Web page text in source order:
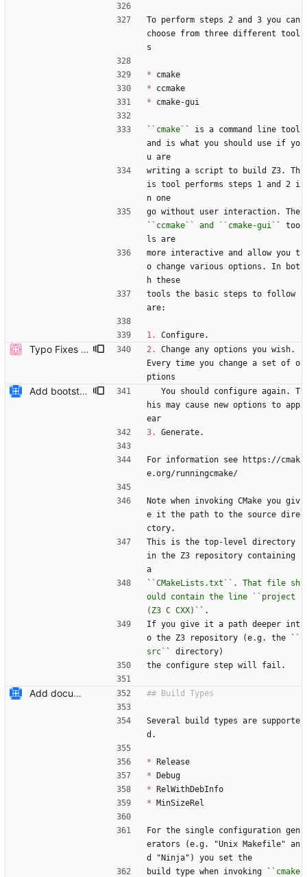
To perform steps 2 and 3 you can
choose from three different tool
s
* cmake
* ccmake
* cmake-gui
` `cmake` ` is a command line tool
and is what you should use if yo
u are
writing a script to build Z3. Th
is tool performs steps 1 and 2 i
n one
go without user interaction. The
` `ccmake`` and ``cmake-gui` ` too
ls are
more interactive and allow you t
o change various options. In bot
h these
tools the basic steps to follow
are:
1. Configure.
Typo Fixes (#6803) 2.
Change any options you wish.
Every time you change a set of o
ptions
Add bootstrap.py script to copy CMake files into their correct location on a user's machine and add documentation for this. Also add a ``maintainers.txt`` file.
his may cause new options to app
ear
3.
Generate.
For information see https://cmak
e.org/runningcmake/
Note when invoking CMake you giv
e it the path to the source dire
ctory.
This is the top-level directory
in the Z3 repository containing
a
` `CMakeLists.txt``. That file sh
ould contain the line ``project
(Z3 C CXX)` `.
If you give it a path deeper int
o the Z3 repository (e.g. the ` `
src` ` directory)
the configure step will fail.
Add documentation on CMake build system.
Several build types are supporte
d.
* Release
* Debug
* RelWithDebInfo
* MinSizeRel
For the single configuration gen
erators (e.g. "Unix Makefile" an
d "Ninja") you set the
build type when invoking ` `cmake